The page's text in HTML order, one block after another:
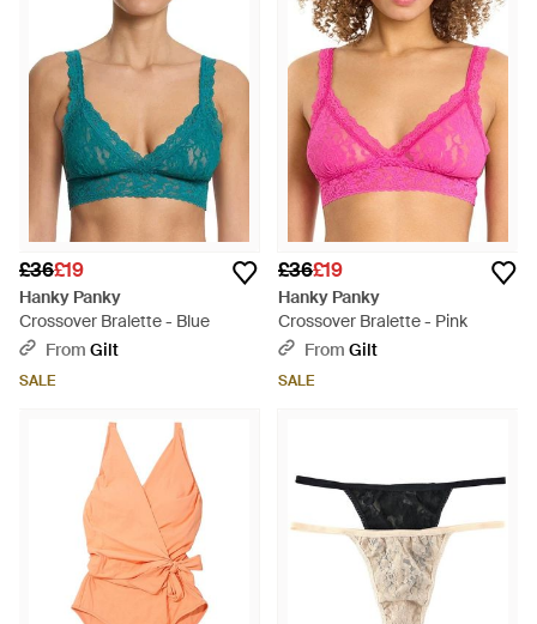
£36£19
Hanky Panky
Crossover Bralette - Blue
From Gilt
SALE
£36£19
Hanky Panky
Crossover Bralette - Pink
From Gilt
SALE